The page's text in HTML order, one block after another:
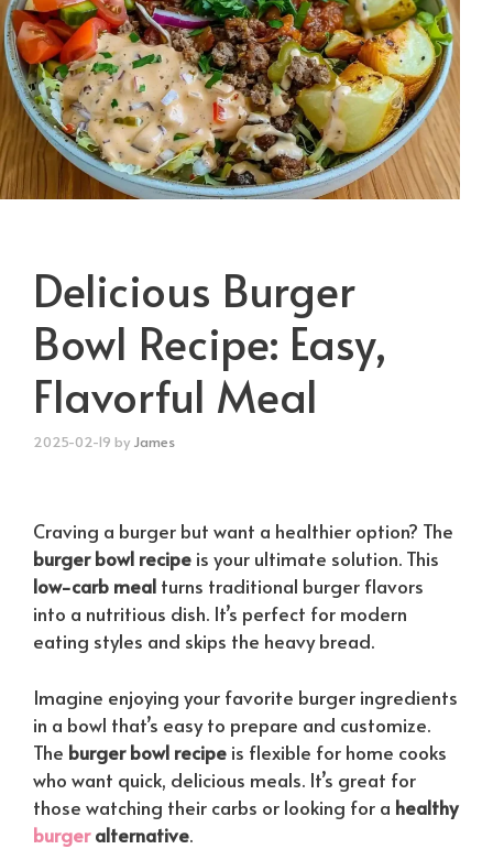
Delicious Burger
Bowl Recipe: Easy,
Flavorful Meal
2025-02-19 by James
Craving a burger but want a healthier option? The
burger bowl recipe is your ultimate solution. This
low-carb meal turns traditional burger flavors
into a nutritious dish. It’s perfect for modern
eating styles and skips the heavy bread.
Imagine enjoying your favorite burger ingredients
in a bowl that’s easy to prepare and customize.
The burger bowl recipe is flexible for home cooks
who want quick, delicious meals. It’s great for
those watching their carbs or looking for a healthy
burgeralternative.